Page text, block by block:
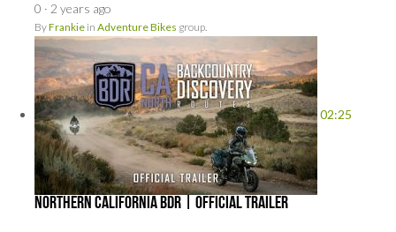
0 · 2 years ago
ByFrankie in Adventure Bikes group.
02:25
Northern California BDR | Official Trailer